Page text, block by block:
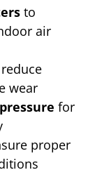
to
air
wear
for
proper